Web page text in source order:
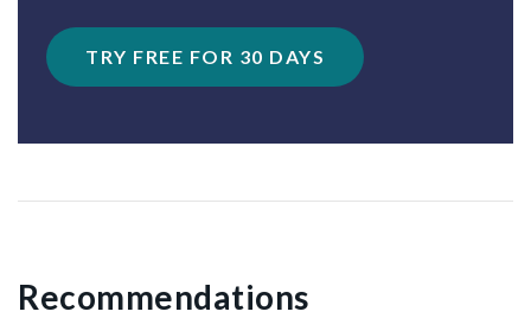
TRY FREE FOR 30 DAYS
Recommendations